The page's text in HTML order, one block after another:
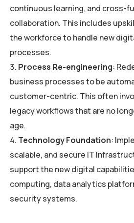
continuous learning, and cross-
collaboration. This includes
the workforce to handle new
processes.
Process Re-engineering:
business processes to be
customer-centric. This often
legacy workflows that are no
age.
Technology Foundation:
scalable, and secure IT
support the new digital
computing, data analytics
security systems.